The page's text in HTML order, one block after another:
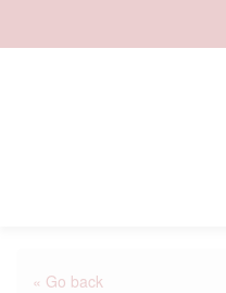
« Go back